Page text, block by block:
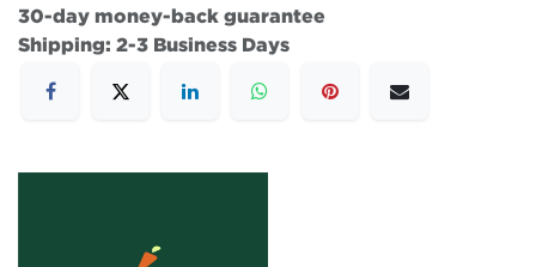
30-day money-back guarantee
Shipping: 2-3 Business Days